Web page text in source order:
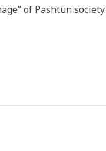
of Pashtun society.